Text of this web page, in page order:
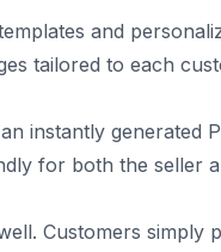
and
tailored to each
instantly generated
for both the seller
Customers simply